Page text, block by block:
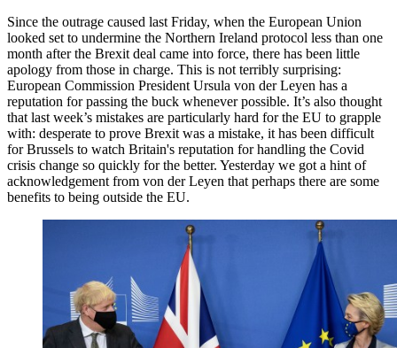
Since the outrage caused last Friday, when the European Union
looked set to undermine the Northern Ireland protocol less than one
month after the Brexit deal came into force, there has been little
apology from those in charge. This is not terribly surprising:
European Commission President Ursula von der Leyen has a
reputation for passing the buck whenever possible. It’s also thought
that last week’s mistakes are particularly hard for the EU to grapple
with: desperate to prove Brexit was a mistake, it has been difficult
for Brussels to watch Britain's reputation for handling the Covid
crisis change so quickly for the better. Yesterday we got a hint of
acknowledgement from von der Leyen that perhaps there are some
benefits to being outside the EU.